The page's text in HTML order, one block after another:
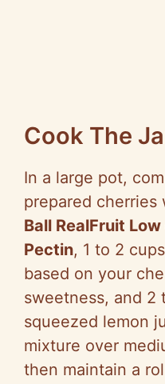
Cook The
In a large pot,
prepared
Ball RealFruit
Pectin, 1 to 2
based on your
sweetness, and 2
squeezed lemon
mixture over
then maintain a